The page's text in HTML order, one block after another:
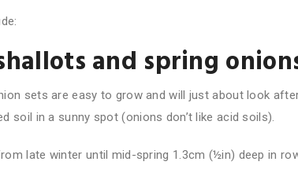
and spring
sets are easy to grow and will just about look
soil in a sunny spot (onions don’t like acid soils).
late winter until mid-spring 1.3cm (½in) deep in